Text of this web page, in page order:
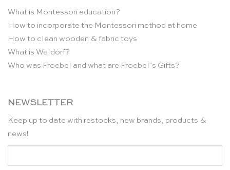
What is Montessori education?
How to incorporate the Montessori method at home
How to clean wooden & fabric toys
What is Waldorf?
Who was Froebel and what are Froebel’s Gifts?
NEWSLETTER
Keep up to date with restocks, new brands, products &
news!